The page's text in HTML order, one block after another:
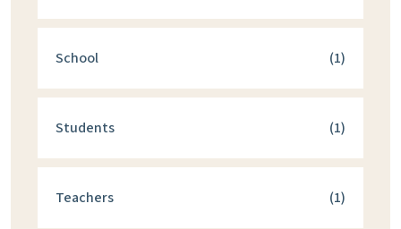
School (1)
Students (1)
Teachers (1)